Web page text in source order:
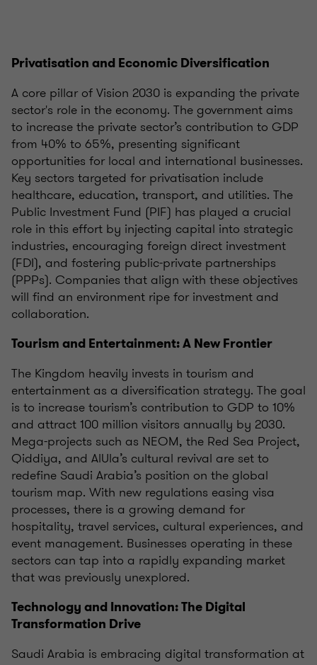
Privatisation and Economic Diversification
A core pillar of Vision 2030 is expanding the private
sector's role in the economy. The government aims
to increase the private sector’s contribution to GDP
from 40% to 65%, presenting significant
opportunities for local and international businesses.
Key sectors targeted for privatisation include
healthcare, education, transport, and utilities. The
Public Investment Fund (PIF) has played a crucial
role in this effort by injecting capital into strategic
industries, encouraging foreign direct investment
(FDI), and fostering public-private partnerships
(PPPs). Companies that align with these objectives
will find an environment ripe for investment and
collaboration.
Tourism and Entertainment: A New Frontier
The Kingdom heavily invests in tourism and
entertainment as a diversification strategy. The goal
is to increase tourism’s contribution to GDP to 10%
and attract 100 million visitors annually by 2030.
Mega-projects such as NEOM, the Red Sea Project,
Qiddiya, and AlUla’s cultural revival are set to
redefine Saudi Arabia’s position on the global
tourism map. With new regulations easing visa
processes, there is a growing demand for
hospitality, travel services, cultural experiences, and
event management. Businesses operating in these
sectors can tap into a rapidly expanding market
that was previously unexplored.
Technology and Innovation: The Digital
Transformation Drive
Saudi Arabia is embracing digital transformation at